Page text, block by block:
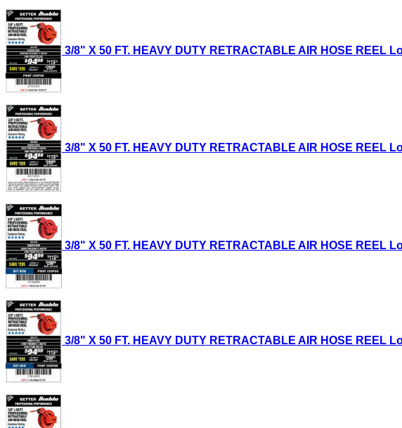
3/8" X 50 FT. HEAVY DUTY RETRACTABLE AIR HOSE REEL
3/8" X 50 FT. HEAVY DUTY RETRACTABLE AIR HOSE REEL
3/8" X 50 FT. HEAVY DUTY RETRACTABLE AIR HOSE REEL
3/8" X 50 FT. HEAVY DUTY RETRACTABLE AIR HOSE REEL